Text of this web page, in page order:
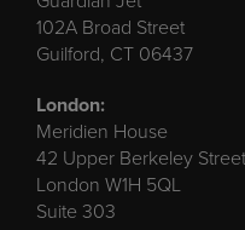
Guardian Jet
102A Broad Street
Guilford, CT 06437
London:
Meridien House
42 Upper Berkeley Street
London W1H 5QL
Suite 303